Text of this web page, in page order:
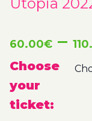
60.00€ –
Choose
your
ticket: